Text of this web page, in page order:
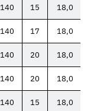
140 15 18,0
140 17 18,0
140 20 18,0
140 20 18,0
140 15 18,0